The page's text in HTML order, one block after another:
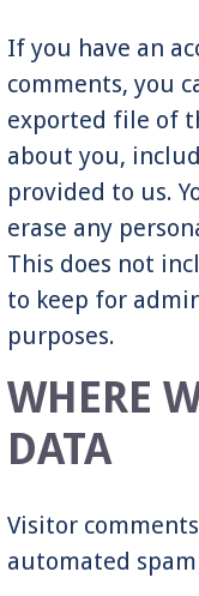
If you have an
comments, you
exported file of
about you,
provided to us.
erase any
This does not
to keep for
purposes.
WHERE
DATA
Visitor
automated